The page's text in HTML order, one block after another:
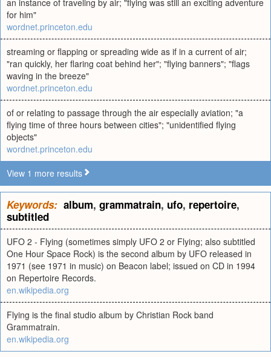
an instance of traveling by air; "flying was still an exciting adventure
for him"
wordnet.princeton.edu
streaming or flapping or spreading wide as if in a current of air;
"ran quickly, her flaring coat behind her"; "flying banners"; "flags
waving in the breeze"
wordnet.princeton.edu
of or relating to passage through the air especially aviation; "a
flying time of three hours between cities"; "unidentified flying
objects"
wordnet.princeton.edu
View 1 more results
Keywords: album, grammatrain, ufo, repertoire,
subtitled
UFO 2 - Flying (sometimes simply UFO 2 or Flying; also subtitled
One Hour Space Rock) is the second album by UFO released in
1971 (see 1971 in music) on Beacon label; issued on CD in 1994
on Repertoire Records.
en.wikipedia.org
Flying is the final studio album by Christian Rock band
Grammatrain.
en.wikipedia.org